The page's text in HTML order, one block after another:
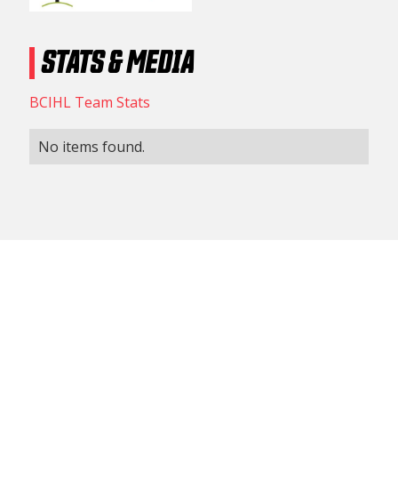
STATS & MEDIA
BCIHL Team Stats
No items found.